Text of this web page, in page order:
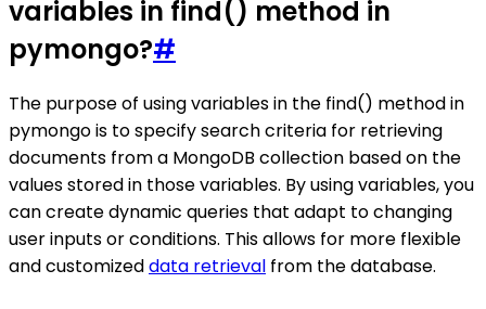
variables in find() method in
pymongo?#
The purpose of using variables in the find() method in
pymongo is to specify search criteria for retrieving
documents from a MongoDB collection based on the
values stored in those variables. By using variables, you
can create dynamic queries that adapt to changing
user inputs or conditions. This allows for more flexible
and customizeddata retrieval from the database.